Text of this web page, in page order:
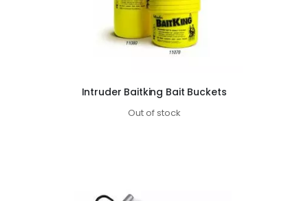
Intruder Baitking Bait Buckets
Out of stock